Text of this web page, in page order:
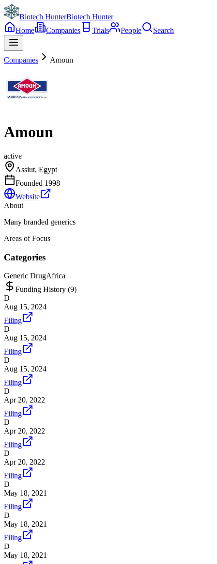
Biotech HunterBiotech Hunter
Home
Companies Trials People Search
Companies Amoun
Amoun
active
Assiut, Egypt
Founded 1998
Website
About
Many branded generics
Areas of Focus
Categories
Generic DrugAfrica
Funding History (9)
D
Aug 15, 2024
Filing
D
Aug 15, 2024
Filing
D
Aug 15, 2024
Filing
D
Apr 20, 2022
Filing
D
Apr 20, 2022
Filing
D
Apr 20, 2022
Filing
D
May 18, 2021
Filing
D
May 18, 2021
Filing
D
May 18, 2021